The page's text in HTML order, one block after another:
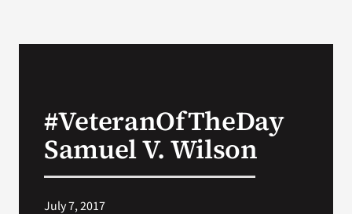
VA Press Room
Search
#VeteranOfTheDay
Samuel V. Wilson
July 7, 2017